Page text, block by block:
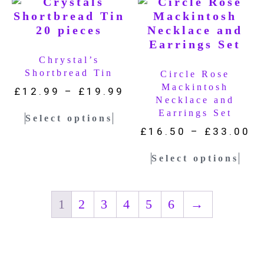
Chrystal’s
Shortbread Tin
£ 12.99 – £ 19.99
Select options
Circle Rose
Mackintosh
Necklace and
Earrings Set
£ 16.50 – £ 33.00
Select options
1 2 3 4 5 6 →